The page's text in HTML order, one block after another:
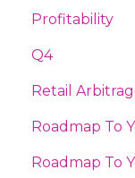
Profitability
Q4
Retail
Roadmap To
Roadmap To